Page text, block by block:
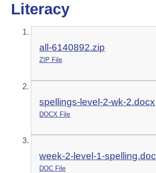
Literacy
all-6140892.zip
ZIP File
spellings-level-2-wk-2.docx
DOCX File
week-2-level-1-spelling.doc
DOC File